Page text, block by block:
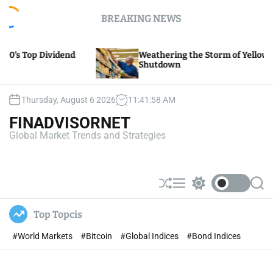
c
BREAKING NEWS
Weathering the Storm of Yellow Trucking’s
Thursday, August 6 2026 11 :41 :59 AM
FINADVISORNET
Global Market Trends and Strategies
S
h
e
M
e w
h
c
S
e
Top Topcis
#World Markets #Bitcoin #Global Indices #Bond Indices